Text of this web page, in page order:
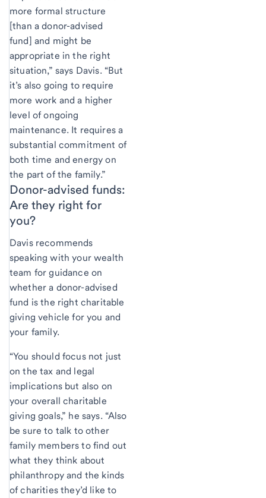
more formal structure
[than a donor-advised
fund] and might be
appropriate in the right
situation,” says Davis. “But
it’s also going to require
more work and a higher
level of ongoing
maintenance. It requires a
substantial commitment of
both time and energy on
the part of the family.”
Donor-advised funds:
Are they right for
you?
Davis recommends
speaking with your wealth
team for guidance on
whether a donor-advised
fund is the right charitable
giving vehicle for you and
your family.
“You should focus not just
on the tax and legal
implications but also on
your overall charitable
giving goals,” he says. “Also
be sure to talk to other
family members to find out
what they think about
philanthropy and the kinds
of charities they’d like to